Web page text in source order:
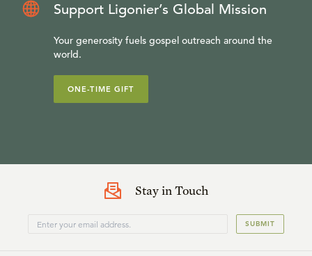
Support Ligonier’s Global Mission
Your generosity fuels gospel outreach around the
world.
ONE-TIME GIFT
Stay in Touch
SUBMIT